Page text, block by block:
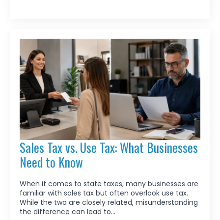
Sales Tax vs. Use Tax: What Businesses
Need to Know
When it comes to state taxes, many businesses are
familiar with sales tax but often overlook use tax.
While the two are closely related, misunderstanding
the difference can lead to…